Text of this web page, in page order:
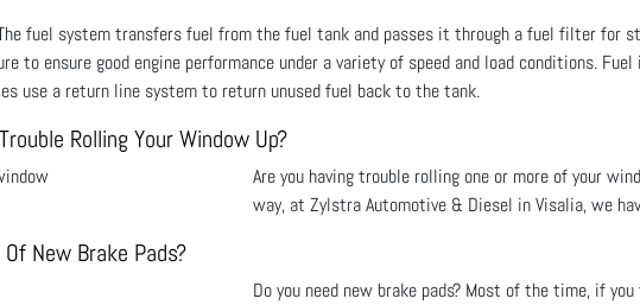
fuel system transfers fuel from the fuel tank and passes it through a fuel filter for
to ensure good engine performance under a variety of speed and load conditions.
use a return line system to return unused fuel back to the tank.
Rolling Your Window Up?
Are you having trouble rolling one or more of your
way, at Zylstra Automotive & Diesel in Visalia, we
New Brake Pads?
Do you need new brake pads? Most of the time, if